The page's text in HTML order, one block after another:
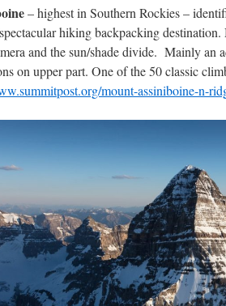
– highest in Southern Rockies –
hiking backpacking
and the sun/shade divide. Mainly an
on upper part. One of the 50 classic
mount-assiniboine-n-